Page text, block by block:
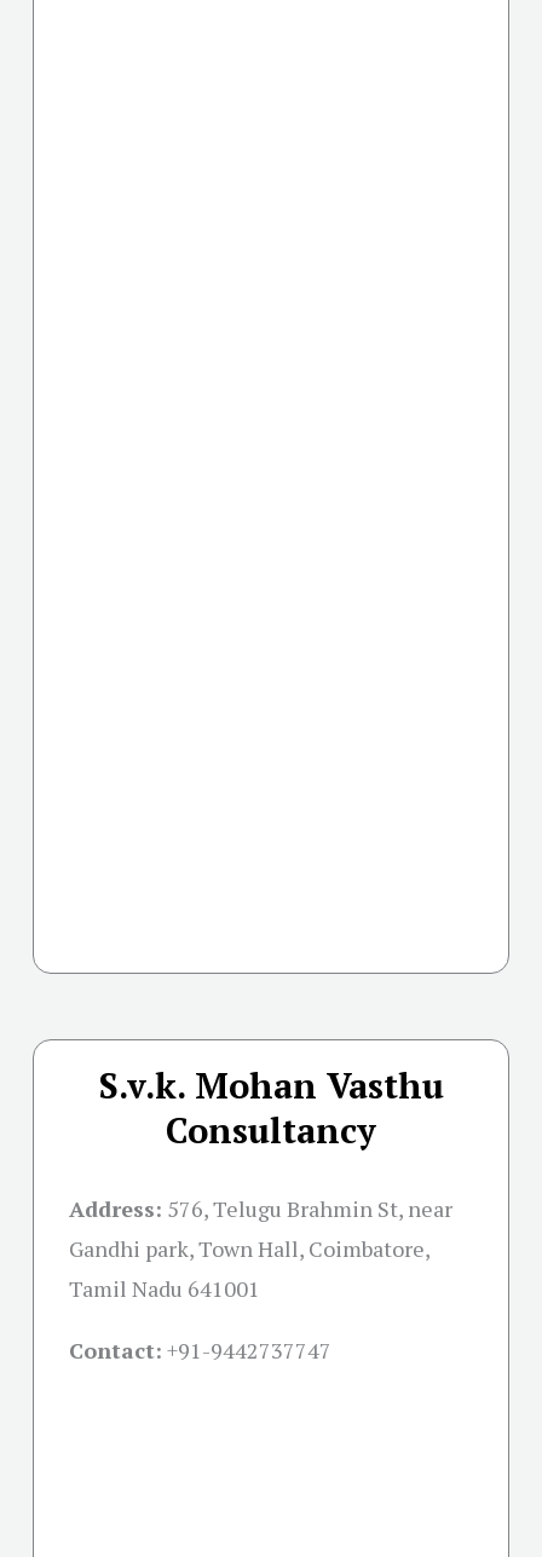
S.v.k. Mohan Vasthu
Consultancy
Address: 576, Telugu Brahmin St, near
Gandhi park, Town Hall, Coimbatore,
Tamil Nadu 641001
Contact: +91-9442737747